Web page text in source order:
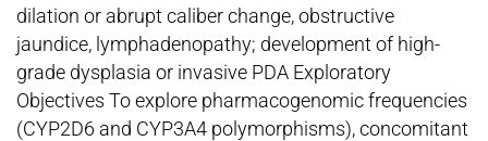
dilation or abrupt caliber change, obstructive
jaundice, lymphadenopathy; development of high-
grade dysplasia or invasive PDA Exploratory
Objectives To explore pharmacogenomic frequencies
(CYP2D6 and CYP3A4 polymorphisms), concomitant